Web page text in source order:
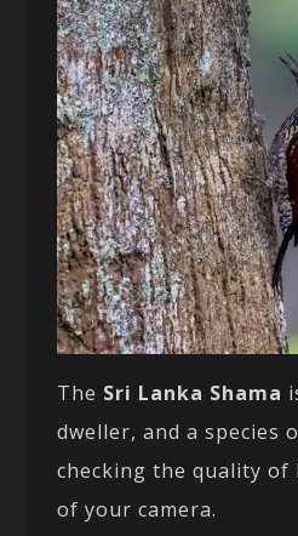
The Sri Lanka Shama
dweller, and a species
checking the quality of
of your camera.